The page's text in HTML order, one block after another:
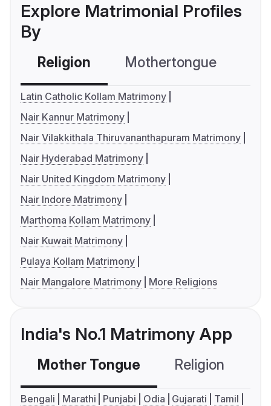
Explore Matrimonial Profiles
By
Religion Mothertongue
Latin Catholic Kollam Matrimony
Nair Kannur Matrimony
Nair Vilakkithala Thiruvananthapuram Matrimony
Nair Hyderabad Matrimony
Nair United Kingdom Matrimony
Nair Indore Matrimony
Marthoma Kollam Matrimony
Nair Kuwait Matrimony
Pulaya Kollam Matrimony
Nair Mangalore Matrimony
More Religions
India's No.1 Matrimony App
Mother Tongue Religion
Bengali Marathi Punjabi Odia Gujarati
Tamil